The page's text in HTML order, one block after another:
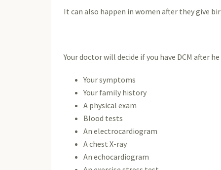
It can also happen in women after they give
Your doctor will decide if you have DCM after
Your symptoms
Your family history
A physical exam
Blood tests
An electrocardiogram
A chest X-ray
An echocardiogram